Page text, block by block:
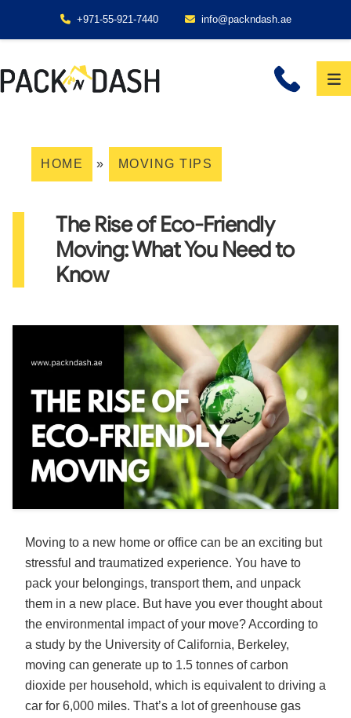
+971-55-921-7440 info@packndash.ae
HOME » MOVING TIPS
The Rise of Eco-Friendly
Moving: What You Need to
Know
Moving to a new home or office can be an exciting but
stressful and traumatized experience. You have to
pack your belongings, transport them, and unpack
them in a new place. But have you ever thought about
the environmental impact of your move? According to
a study by the University of California, Berkeley,
moving can generate up to 1.5 tonnes of carbon
dioxide per household, which is equivalent to driving a
car for 6,000 miles. That’s a lot of greenhouse gas